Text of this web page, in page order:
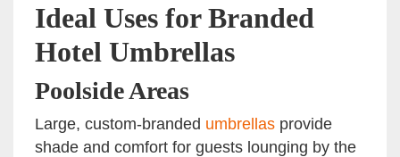
Ideal Uses for Branded
Hotel Umbrellas
Poolside Areas
Large, custom-branded umbrellas provide
shade and comfort for guests lounging by the